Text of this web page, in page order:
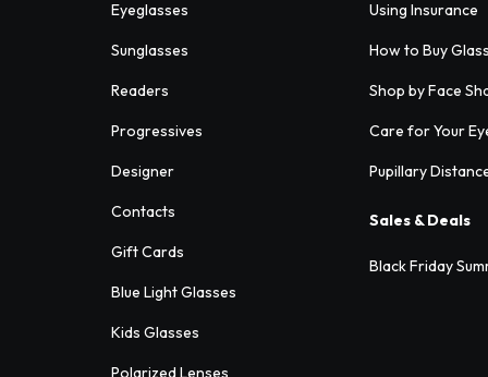
Eyeglasses
Sunglasses
Readers
Progressives
Designer
Contacts
Gift Cards
Blue Light Glasses
Kids Glasses
Polarized Lenses
Using Insurance
How to Buy
Shop by Face
Care for Your
Pupillary
Sales & Deals
Black Friday